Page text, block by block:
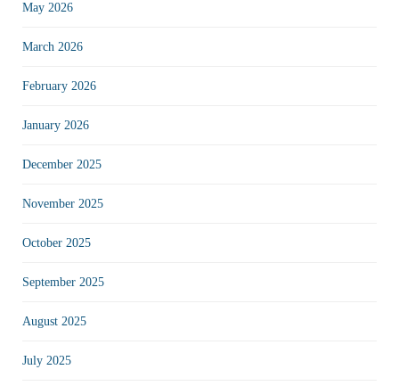
May 2026
March 2026
February 2026
January 2026
December 2025
November 2025
October 2025
September 2025
August 2025
July 2025